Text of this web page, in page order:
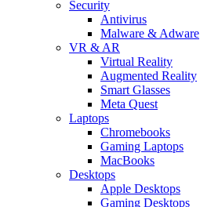
Security
Antivirus
Malware & Adware
VR & AR
Virtual Reality
Augmented Reality
Smart Glasses
Meta Quest
Laptops
Chromebooks
Gaming Laptops
MacBooks
Desktops
Apple Desktops
Gaming Desktops